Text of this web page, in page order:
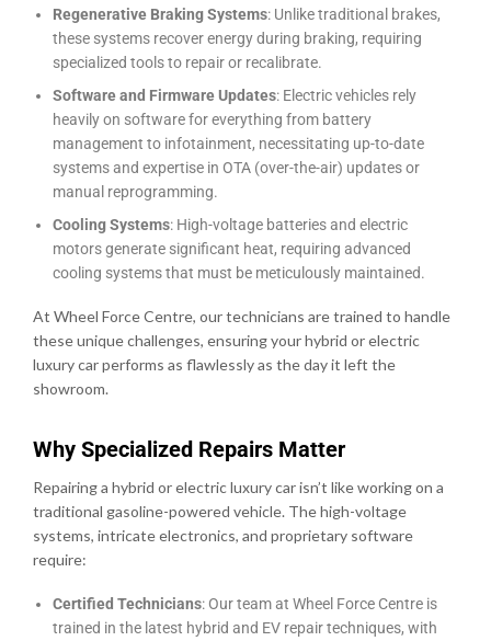
Regenerative Braking Systems: Unlike traditional brakes,
these systems recover energy during braking, requiring
specialized tools to repair or recalibrate.
Software and Firmware Updates: Electric vehicles rely
heavily on software for everything from battery
management to infotainment, necessitating up-to-date
systems and expertise in OTA (over-the-air) updates or
manual reprogramming.
Cooling Systems: High-voltage batteries and electric
motors generate significant heat, requiring advanced
cooling systems that must be meticulously maintained.
At Wheel Force Centre, our technicians are trained to handle
these unique challenges, ensuring your hybrid or electric
luxury car performs as flawlessly as the day it left the
showroom.
Why Specialized Repairs Matter
Repairing a hybrid or electric luxury car isn’t like working on a
traditional gasoline-powered vehicle. The high-voltage
systems, intricate electronics, and proprietary software
require:
Certified Technicians: Our team at Wheel Force Centre is
trained in the latest hybrid and EV repair techniques, with